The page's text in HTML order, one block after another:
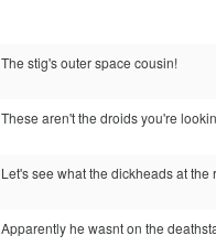
The stig's outer space cousin!
These aren't the droids you're
Let's see what the dickheads at
Apparently he wasnt on the